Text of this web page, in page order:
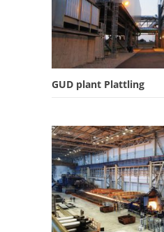
GUD plant Plattling